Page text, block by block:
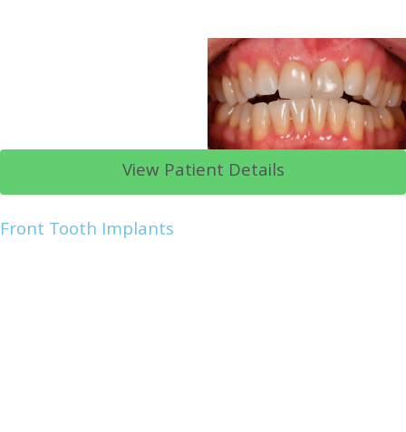
View Patient Details
Front Tooth Implants